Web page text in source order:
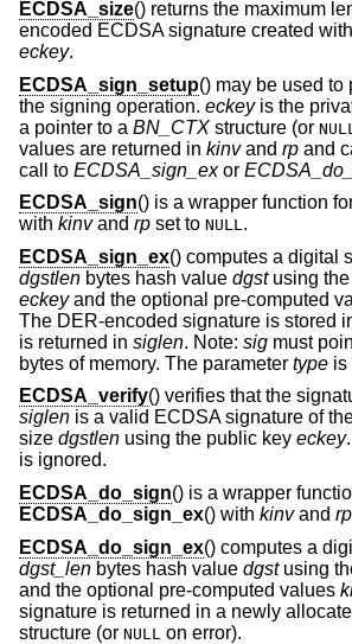
ECDSA_size() returns the maximum
encoded ECDSA signature created
eckey.
ECDSA_sign_setup() may be used to
the signing operation. eckeyis the
a pointer to a BN_CTX structure (or NULL
values are returned in kinvand rp and
call to ECDSA_sign_exor
ECDSA_sign() is a wrapper function
with kinvand rp set to NULL.
ECDSA_sign_ex() computes a digital
dgstlen bytes hash value dgstusing the
eckeyand the optional pre-computed
The DER-encoded signature is stored
is returned in siglen. Note: sig must
bytes of memory. The parameter type is
ECDSA_verify() verifies that the
siglen is a valid ECDSA signature of
size dgstlen using the public key eckey
is ignored.
ECDSA_do_sign() is a wrapper
ECDSA_do_sign_ex() with kinvand rp
ECDSA_do_sign_ex() computes a
dgst_len bytes hash value dgstusing
and the optional pre-computed values
signature is returned in a newly
structure (or NULL on error).